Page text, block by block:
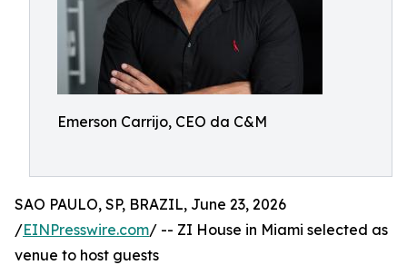
Emerson Carrijo, CEO da C&M
SAO PAULO, SP, BRAZIL, June 23, 2026
/EINPresswire.com/ -- ZI House in Miami selected as
venue to host guests